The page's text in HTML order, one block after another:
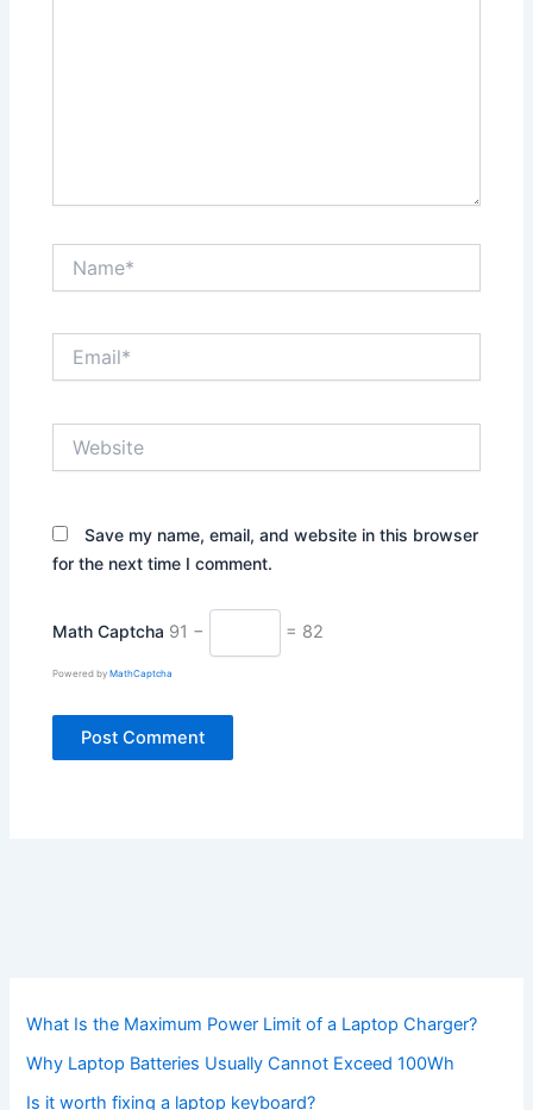
Save my name, email, and website in this browser
for the next time I comment.
Math Captcha 91 − = 82
Powered byMathCaptcha
What Is the Maximum Power Limit of a Laptop Charger?
Why Laptop Batteries Usually Cannot Exceed 100Wh
Is it worth fixing a laptop keyboard?